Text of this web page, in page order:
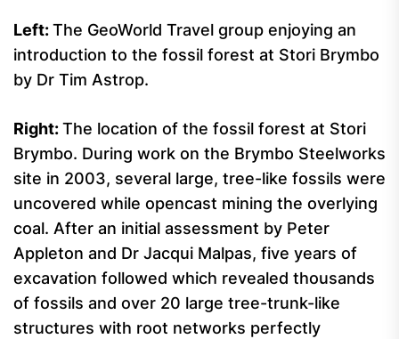
Left:The GeoWorld Travel group enjoying an
introduction to the fossil forest at Stori Brymbo
by Dr Tim Astrop.
Right:The location of the fossil forest at Stori
Brymbo. During work on the Brymbo Steelworks
site in 2003, several large, tree-like fossils were
uncovered while opencast mining the overlying
coal. After an initial assessment by Peter
Appleton and Dr Jacqui Malpas, five years of
excavation followed which revealed thousands
of fossils and over 20 large tree-trunk-like
structures with root networks perfectly